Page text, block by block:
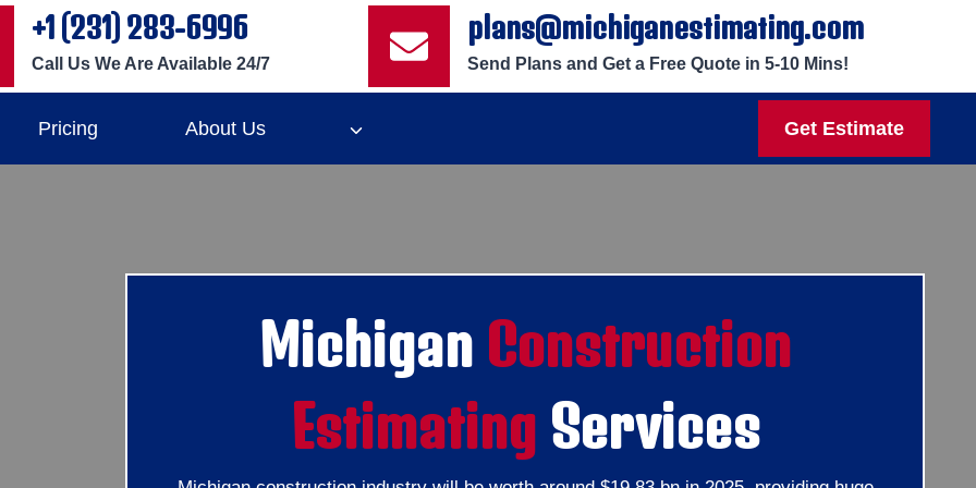
+1 (231) 283-6996
Call Us We Are Available 24/7
plans@michiganestimating.com
Send Plans and Get a Free Quote in 5-10 Mins!
Pricing About Us Get Estimate
Michigan Construction
EstimatingServices